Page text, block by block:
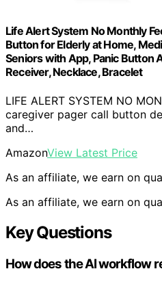
Life Alert System No Monthly
Button for Elderly at Home,
Seniors with App, Panic Button
Receiver, Necklace, Bracelet
LIFE ALERT SYSTEM NO
caregiver pager call button
and…
AmazonView Latest Price
As an affiliate, we earn on
As an affiliate, we earn on
Key Questions
How does the AI workflow